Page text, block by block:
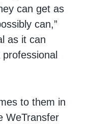
can get as
can,”
as it can
to them in
WeTransfer